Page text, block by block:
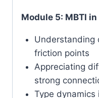
Module 5: MBTI
Understanding
friction points
Appreciating
strong
Type